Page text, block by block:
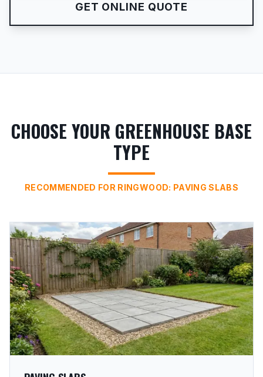
GET ONLINE QUOTE
CHOOSE YOUR GREENHOUSE BASE
TYPE
RECOMMENDED FOR RINGWOOD: PAVING SLABS